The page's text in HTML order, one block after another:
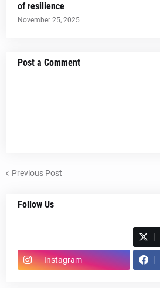
of resilience
November 25, 2025
Post a Comment
Previous Post
Follow Us
Instagram